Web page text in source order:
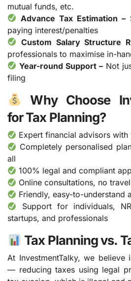
mutual funds, etc.
Advance Tax Estimation –
paying interest/penalties
Custom Salary Structure
professionals to maximise in-
Year-round Support – Not
filing
Why Choose
for Tax Planning?
Expert financial advisors
Completely personalised
all
100% legal and compliant
Online consultations, no
Friendly, easy-to-understand
Support for individuals,
startups, and professionals
Tax Planning vs.
At InvestmentTalky, we believe
— reducing taxes using legal